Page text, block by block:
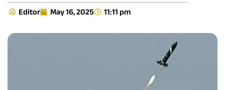
Editor May 16, 2025 11:11 pm